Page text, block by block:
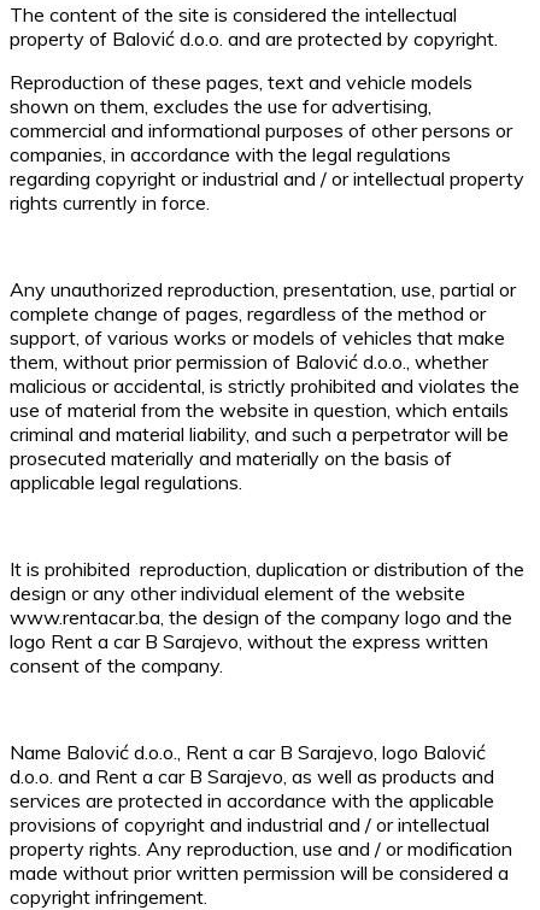
The content of the site is considered the intellectual
property of Balović d.o.o. and are protected by copyright.
Reproduction of these pages, text and vehicle models
shown on them, excludes the use for advertising,
commercial and informational purposes of other persons or
companies, in accordance with the legal regulations
regarding copyright or industrial and / or intellectual property
rights currently in force.
Any unauthorized reproduction, presentation, use, partial or
complete change of pages, regardless of the method or
support, of various works or models of vehicles that make
them, without prior permission of Balović d.o.o., whether
malicious or accidental, is strictly prohibited and violates the
use of material from the website in question, which entails
criminal and material liability, and such a perpetrator will be
prosecuted materially and materially on the basis of
applicable legal regulations.
It is prohibited reproduction, duplication or distribution of the
design or any other individual element of the website
www.rentacar.ba, the design of the company logo and the
logo Rent a car B Sarajevo, without the express written
consent of the company.
Name Balović d.o.o., Rent a car B Sarajevo, logo Balović
d.o.o. and Rent a car B Sarajevo, as well as products and
services are protected in accordance with the applicable
provisions of copyright and industrial and / or intellectual
property rights. Any reproduction, use and / or modification
made without prior written permission will be considered a
copyright infringement.